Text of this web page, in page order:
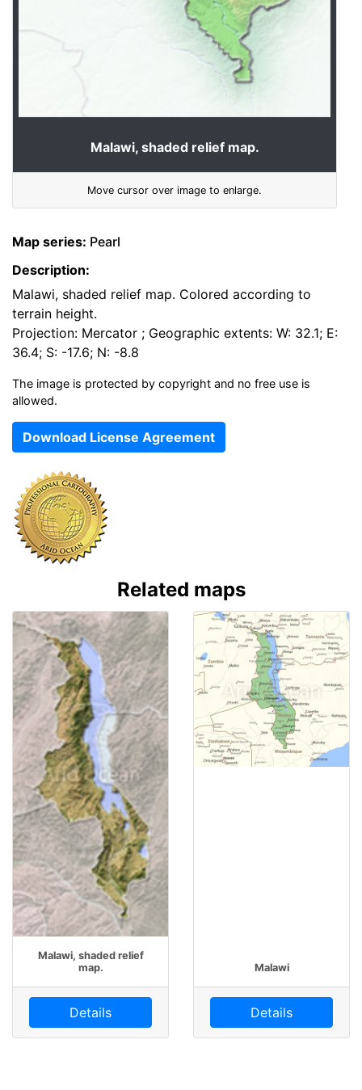
Malawi, shaded relief map.
Move cursor over image to enlarge.
Map series: Pearl
Description:
Malawi, shaded relief map. Colored according to
terrain height.
Projection: Mercator ; Geographic extents: W: 32.1; E:
36.4; S: -17.6; N: -8.8
The image is protected by copyright and no free use is
allowed.
Download License Agreement
Related maps
Malawi, shaded relief
map.
Details
Malawi
Details